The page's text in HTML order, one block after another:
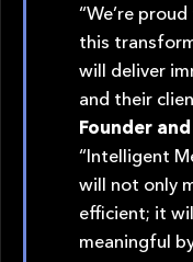
“We’re
this
will deliver
and their
Founder
“Intelligent
will not only
efficient; it
meaningful